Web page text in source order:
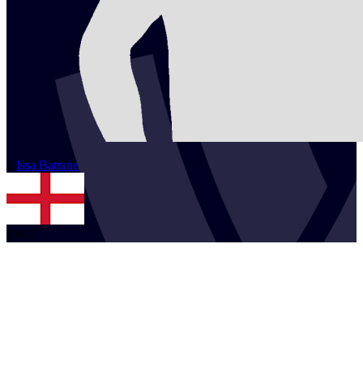
2 Issa Batrane
ENG